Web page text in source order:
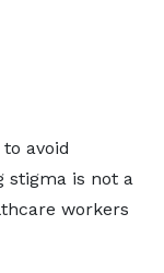
avoid
stigma is not a
workers